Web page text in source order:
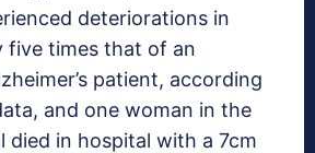
deteriorations in
five times that of an
patient, according
and one woman in the
died in hospital with a 7cm